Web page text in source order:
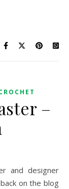
–
on the blog